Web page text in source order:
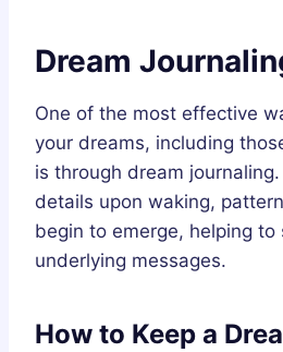
Dream
One of the most effective
your dreams, including
is through dream
details upon waking,
begin to emerge, helping to
underlying messages.
How to Keep a